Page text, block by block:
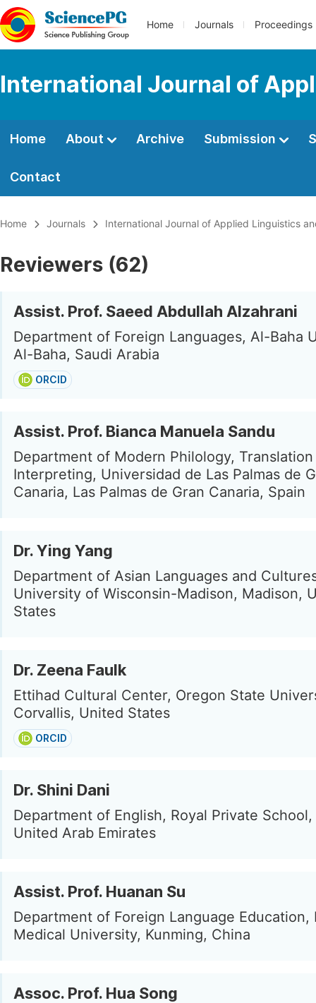
Home Journals Proceedings
International Journal of
Home About Archive Submission
Contact
Home Journals International Journal of Applied Linguistics
Reviewers (62)
Assist. Prof. Saeed Abdullah Alzahrani
Department of Foreign Languages, Al-Baha
Al-Baha, Saudi Arabia
ORCID
Assist. Prof. Bianca Manuela Sandu
Department of Modern Philology,
Interpreting, Universidad de Las Palmas de
Canaria, Las Palmas de Gran Canaria, Spain
Dr. Ying Yang
Department of Asian Languages and
University of Wisconsin-Madison, Madison,
States
Dr. Zeena Faulk
Ettihad Cultural Center, Oregon State
Corvallis, United States
ORCID
Dr. Shini Dani
Department of English, Royal Private
United Arab Emirates
Assist. Prof. Huanan Su
Department of Foreign Language Education,
Medical University, Kunming, China
Assoc. Prof. Hua Song